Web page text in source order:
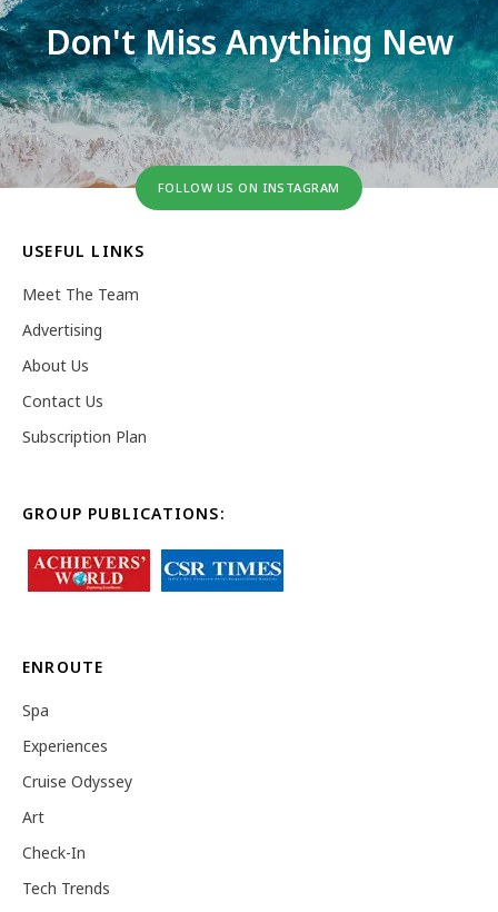
Don't Miss Anything New
FOLLOW US ON INSTAGRAM
USEFUL LINKS
Meet The Team
Advertising
About Us
Contact Us
Subscription Plan
GROUP PUBLICATIONS:
ENROUTE
Spa
Experiences
Cruise Odyssey
Art
Check-In
Tech Trends